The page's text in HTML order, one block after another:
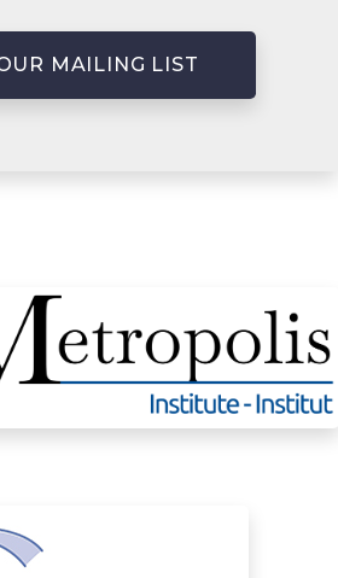
MAILING LIST